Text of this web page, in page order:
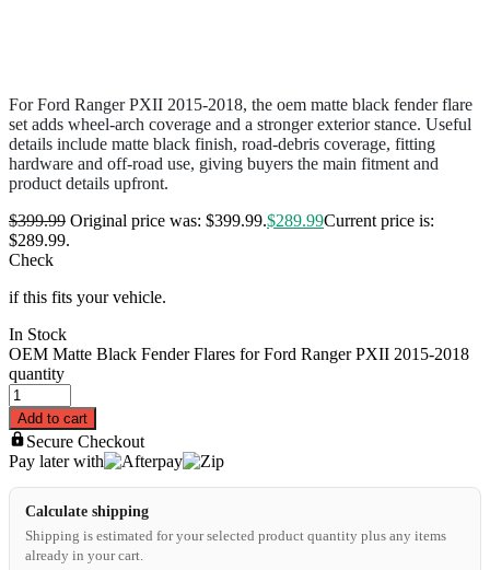
For Ford Ranger PXII 2015-2018, the oem matte black fender flare
set adds wheel-arch coverage and a stronger exterior stance. Useful
details include matte black finish, road-debris coverage, fitting
hardware and off-road use, giving buyers the main fitment and
product details upfront.
$399.99 Original price was: $399.99.$289.99Current price is:
$289.99.
Check
if this fits your vehicle.
In Stock
OEM Matte Black Fender Flares for Ford Ranger PXII 2015-2018
quantity
Add to cart
Secure Checkout
Pay later with
Calculate shipping
Shipping is estimated for your selected product quantity plus any items
already in your cart.